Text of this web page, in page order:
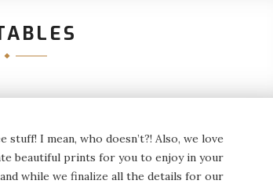
I mean, who doesn’t?! Also, we love
beautiful prints for you to enjoy in your
while we finalize all the details for our